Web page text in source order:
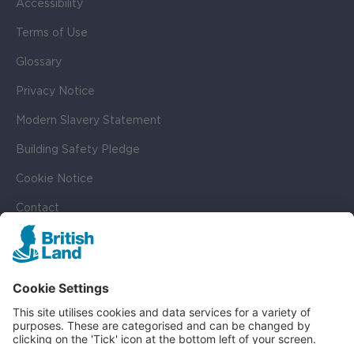
Accessibility
Terms of Use
Glossary
Privacy Notice
Modern Slavery Statement
Building Safety Pledge
Cookie Notice
Contact
Cookie Settings
SOCIAL
LinkedIn